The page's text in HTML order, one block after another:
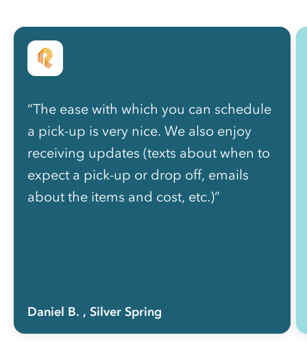
“The ease with which you can schedule
a pick-up is very nice. We also enjoy
receiving updates (texts about when to
expect a pick-up or drop off, emails
about the items and cost, etc.)”
Daniel B. , Silver Spring